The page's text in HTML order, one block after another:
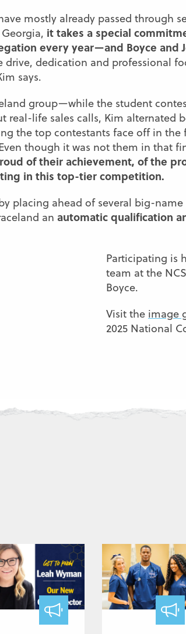
mostly already passed through
it takes a special
every year—and Boyce and
drive, dedication and professional
says.
group—while the student
life sales calls, Kim alternated
the top contestants face off in
though it was not them in that
of their achievement, of the
in this top-tier competition.
placing ahead of several big-
an automatic qualification
Participating is
team at the
Boyce.
Visit the image
2025 National